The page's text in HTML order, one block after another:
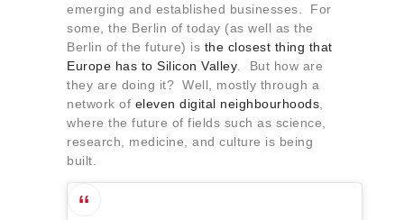
emerging and established businesses. For
some, the Berlin of today (as well as the
Berlin of the future) is the closest thing that
Europe has to Silicon Valley . But how are
they are doing it? Well, mostly through a
network of eleven digital neighbourhoods
where the future of fields such as science,
research, medicine, and culture is being
built.